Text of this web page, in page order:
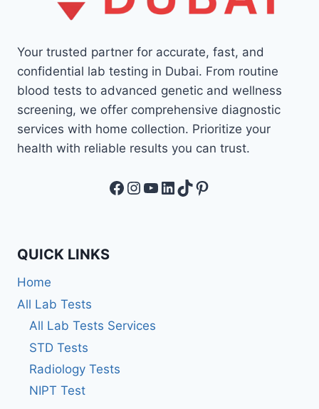
Your trusted partner for accurate, fast, and
confidential lab testing in Dubai. From routine
blood tests to advanced genetic and wellness
screening, we offer comprehensive diagnostic
services with home collection. Prioritize your
health with reliable results you can trust.
Facebook
Instagram
YouTube
LinkedIn
TikTok
Pinterest
QUICK LINKS
Home
All Lab Tests
All Lab Tests Services
STD Tests
Radiology Tests
NIPT Test